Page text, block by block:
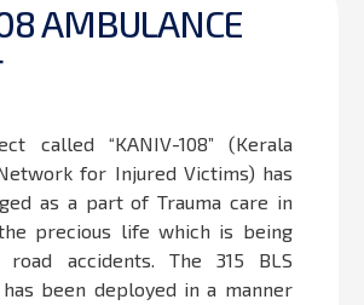
AMBULANCE
called “KANIV-108” (Kerala
for Injured Victims) has
as a part of Trauma care in
precious life which is being
accidents. The 315 BLS
been deployed in a manner